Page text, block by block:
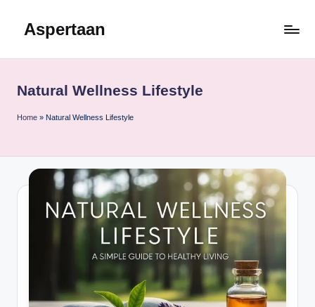
Aspertaan
Natural Wellness Lifestyle
Home » Natural Wellness Lifestyle